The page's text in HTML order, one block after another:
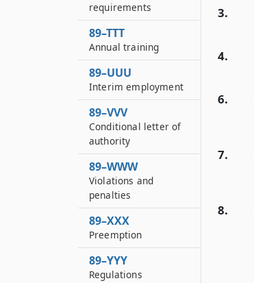
3.
4.
6.
7.
8.
requirements
89–TTT
Annual training
89–UUU
Interim employment
89–VVV
Conditional letter of
authority
89–WWW
Violations and
penalties
89–XXX
Preemption
89–YYY
Regulations